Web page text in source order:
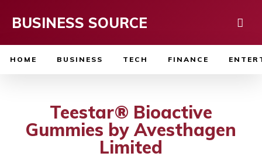
BUSINESS SOURCE
HOME BUSINESS TECH FINANCE
Teestar® Bioactive
Gummies by Avesthagen
Limited